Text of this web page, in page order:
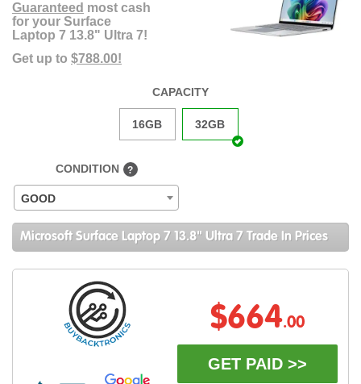
Guaranteed most cash
for your Surface
Laptop 7 13.8" Ultra 7!
Get up to $788.00!
CAPACITY
16GB 32GB
CONDITION ?
GOOD
Microsoft Surface Laptop 7 13.8" Ultra 7 Trade In Prices
$664.00
GET PAID >>